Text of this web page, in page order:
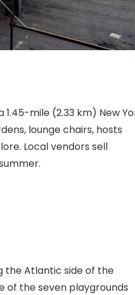
1.45-mile (2.33 km) New
lounge chairs, hosts
Local vendors sell
the Atlantic side of the
of the seven playgrounds